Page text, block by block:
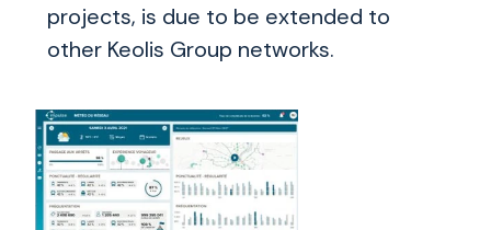
projects, is due to be extended to
other Keolis Group networks.